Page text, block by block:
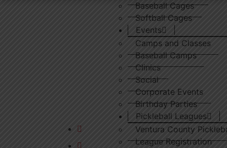
Baseball Cages
Softball Cages
Events
Camps and Classes
Baseball Camps
Clinics
Social
Corporate Events
Birthday Parties
Pickleball Leagues
Ventura County
League Registration
Ventura County’s finest indoor baseball,
softball & pickleball training facility.
camarilloathletics@yahoo.com
(805) 987 2287